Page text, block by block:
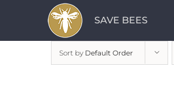
SAVE BEES
Sort by Default Order